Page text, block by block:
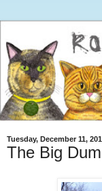
Tuesday, December 11,
The Big